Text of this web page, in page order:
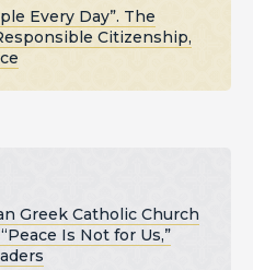
Every Day”. The
Citizenship,
Greek Catholic Church
Is Not for Us,”